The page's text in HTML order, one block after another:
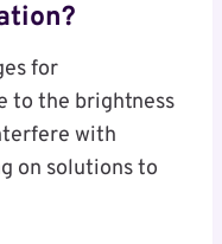
for
to the brightness
with
on solutions to